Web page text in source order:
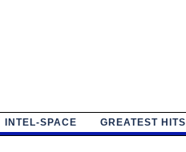
INTEL-SPACE GREATEST HITS